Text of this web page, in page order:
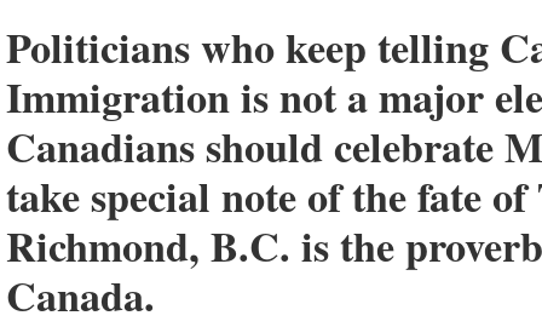
Politicians who keep telling
Immigration is not a major
Canadians should celebrate
take special note of the fate
Richmond, B.C. is the
Canada.